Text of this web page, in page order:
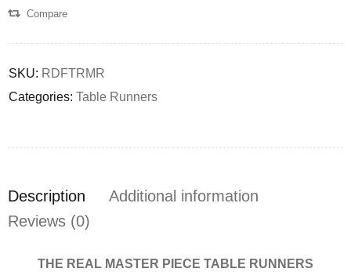
Compare
SKU: RDFTRMR
Categories: Table Runners
Description
Additional information
Reviews (0)
THE REAL MASTER PIECE TABLE RUNNERS